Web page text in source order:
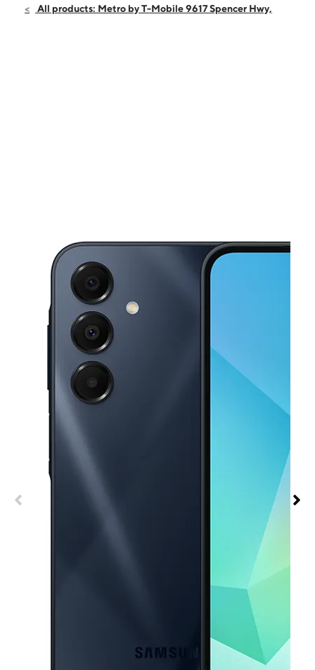
Sun:10:00 am - 8:00 pm
All products: Metro by T-Mobile 9617 Spencer Hwy,